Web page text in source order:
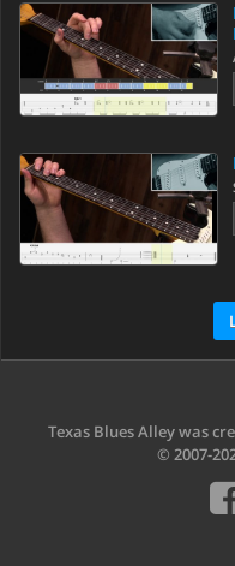
Texas Blues Alley was
© 2007-